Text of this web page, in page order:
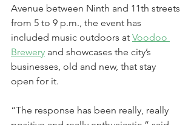
Avenue between Ninth and 11th streets
from 5 to 9 p.m., the event has
included music outdoors at Voodoo
Brewery and showcases the city’s
businesses, old and new, that stay
open for it.
“The response has been really, really